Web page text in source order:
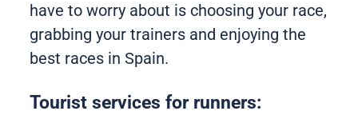
have to worry about is choosing your race,
grabbing your trainers and enjoying the
best races in Spain.
Tourist services for runners: